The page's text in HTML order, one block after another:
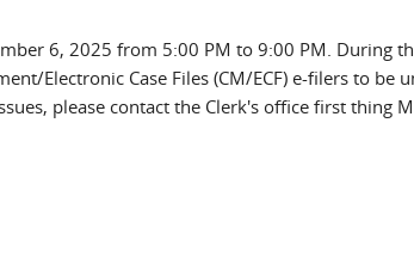
6, 2025 from 5:00 PM to 9:00 PM. During
Electronic Case Files (CM/ECF) e-filers to be
please contact the Clerk's office first thing